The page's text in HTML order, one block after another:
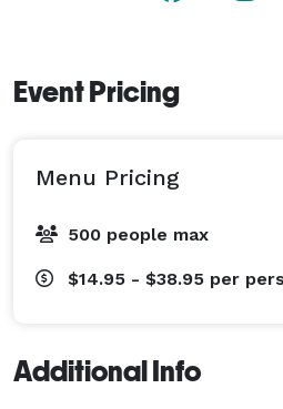
Event Pricing
Menu Pricing
500 people max
$14.95 - $38.95 per
Additional Info